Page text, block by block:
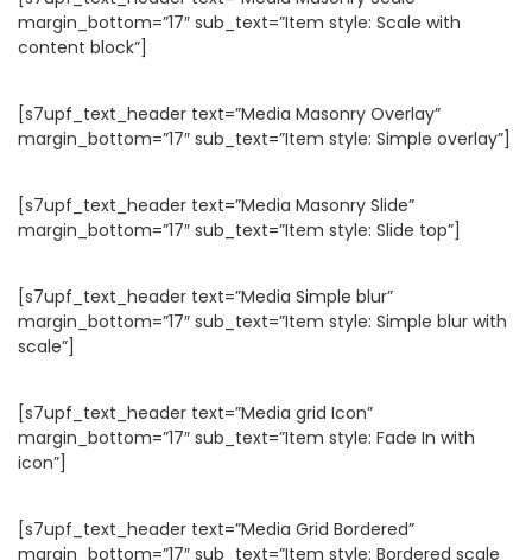
margin_bottom=”17″ sub_text=”Item style: Scale with
content block”]
[s7upf_text_header text=”Media Masonry Overlay”
margin_bottom=”17″ sub_text=”Item style: Simple overlay”]
[s7upf_text_header text=”Media Masonry Slide”
margin_bottom=”17″ sub_text=”Item style: Slide top”]
[s7upf_text_header text=”Media Simple blur”
margin_bottom=”17″ sub_text=”Item style: Simple blur with
scale”]
[s7upf_text_header text=”Media grid Icon”
margin_bottom=”17″ sub_text=”Item style: Fade In with
icon”]
[s7upf_text_header text=”Media Grid Bordered”
margin_bottom=”17″ sub_text=”Item style: Bordered scale